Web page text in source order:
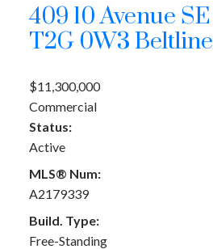
409 10 Avenue SE
T2G 0W3Beltline
$11,300,000
Commercial
Status:
Active
MLS® Num:
A2179339
Build. Type:
Free-Standing